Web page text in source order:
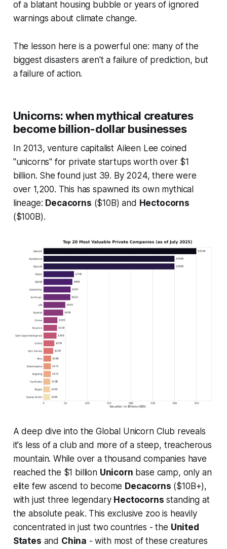
of a blatant housing bubble or years of ignored
warnings about climate change.
The lesson here is a powerful one: many of the
biggest disasters aren't a failure of prediction, but
a failure of action.
Unicorns: when mythical creatures
become billion-dollar businesses
In 2013, venture capitalist Aileen Lee coined
"unicorns" for private startups worth over $1
billion. She found just 39. By 2024, there were
over 1,200. This has spawned its own mythical
lineage: Decacorns ($10B) and Hectocorns
($100B).
A deep dive into the Global Unicorn Club reveals
it's less of a club and more of a steep, treacherous
mountain. While over a thousand companies have
reached the $1 billion Unicorn base camp, only an
elite few ascend to become Decacorns ($10B+),
with just three legendary Hectocorns standing at
the absolute peak. This exclusive zoo is heavily
concentrated in just two countries - the United
States and China - with most of these creatures